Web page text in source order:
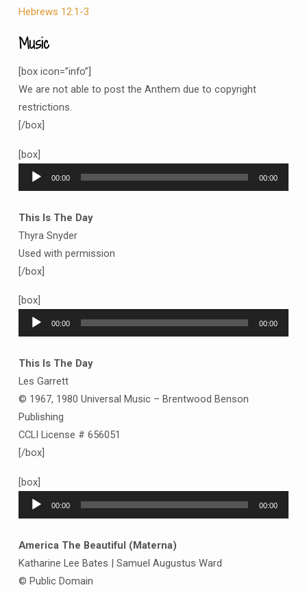
Hebrews 12:1-3
Music
[box icon=”info”]
We are not able to post the Anthem due to copyright
restrictions.
[/box]
[box]
Audio
Player
00:00 00:00
This Is The Day
Thyra Snyder
Used with permission
[/box]
[box]
Audio
Player
00:00 00:00
This Is The Day
Les Garrett
© 1967, 1980 Universal Music – Brentwood Benson
Publishing
CCLI License # 656051
[/box]
[box]
Audio
Player
00:00 00:00
America The Beautiful (Materna)
Katharine Lee Bates | Samuel Augustus Ward
© Public Domain